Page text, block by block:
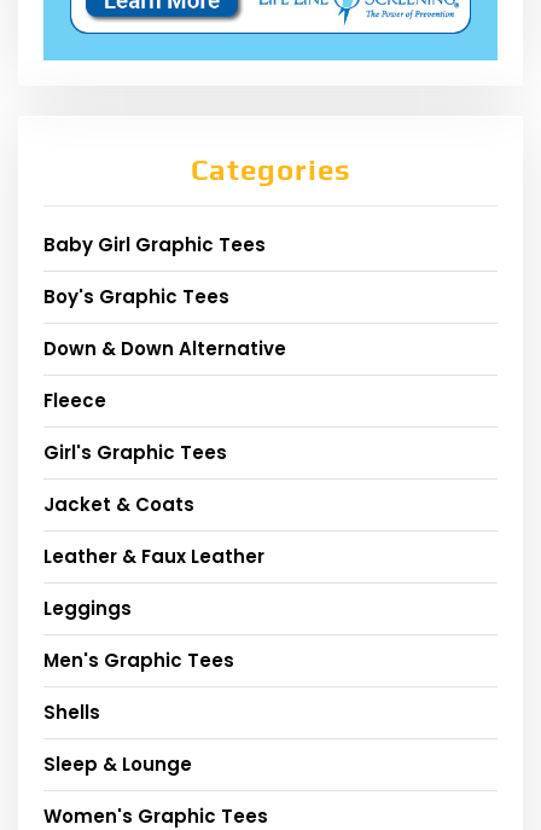
Categories
Baby Girl Graphic Tees
Boy's Graphic Tees
Down & Down Alternative
Fleece
Girl's Graphic Tees
Jacket & Coats
Leather & Faux Leather
Leggings
Men's Graphic Tees
Shells
Sleep & Lounge
Women's Graphic Tees